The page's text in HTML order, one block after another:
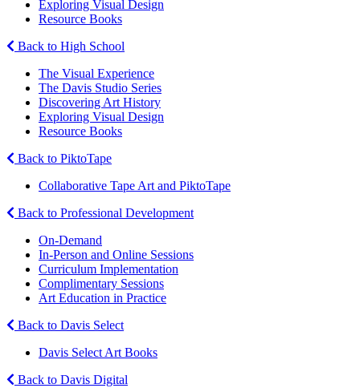
Exploring Visual Design
Resource Books
Back to High School
The Visual Experience
The Davis Studio Series
Discovering Art History
Exploring Visual Design
Resource Books
Back to PiktoTape
Collaborative Tape Art and PiktoTape
Back to Professional Development
On-Demand
In-Person and Online Sessions
Curriculum Implementation
Complimentary Sessions
Art Education in Practice
Back to Davis Select
Davis Select Art Books
Back to Davis Digital